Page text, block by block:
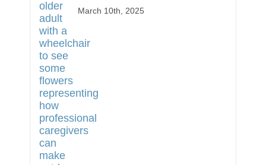
March 10th, 2025